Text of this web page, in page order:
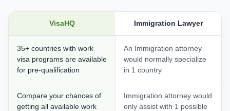
VisaHQ Immigration Lawyer
35+ countries with work
visa programs are available
for pre-qualification
An Immigration attorney
would normally specialize
in 1 country
Compare your chances of
getting all available work
Immigration attorney would
only assist with 1 possible